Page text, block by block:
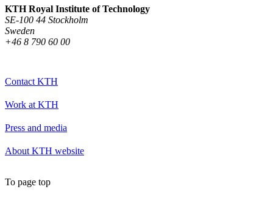
KTH Royal Institute of Technology
SE-100 44 Stockholm
Sweden
+46 8 790 60 00
Contact KTH
Work at KTH
Press and media
About KTH website
To page top